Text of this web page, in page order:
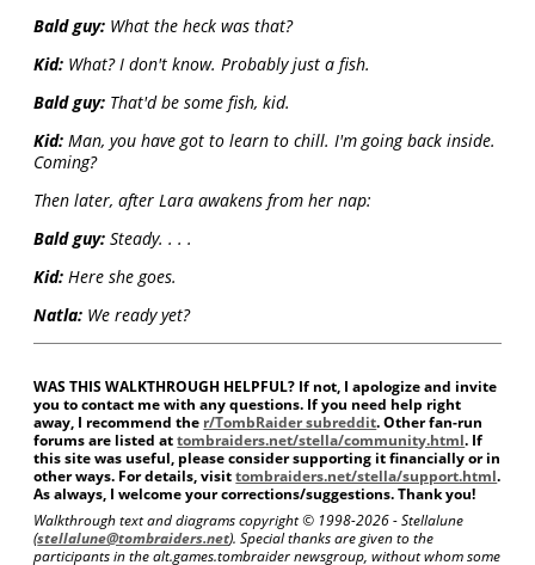
Bald guy: What the heck was that?
Kid: What? I don't know. Probably just a fish.
Bald guy: That'd be some fish, kid.
Kid: Man, you have got to learn to chill. I'm going back inside.
Coming?
Then later, after Lara awakens from her nap:
Bald guy: Steady. . . .
Kid: Here she goes.
Natla: We ready yet?
WAS THIS WALKTHROUGH HELPFUL? If not, I apologize and invite
you to contact me with any questions. If you need help right
away, I recommend the r/TombRaider subreddit. Other fan-run
forums are listed attombraiders.net/stella/community.html. If
this site was useful, please consider supporting it financially or in
other ways. For details, visittombraiders.net/stella/support.html.
As always, I welcome your corrections/suggestions. Thank you!
Walkthrough text and diagrams copyright © 1998-2026 - Stellalune
(stellalune@tombraiders.net). Special thanks are given to the
participants in the alt.games.tombraider newsgroup, without whom some